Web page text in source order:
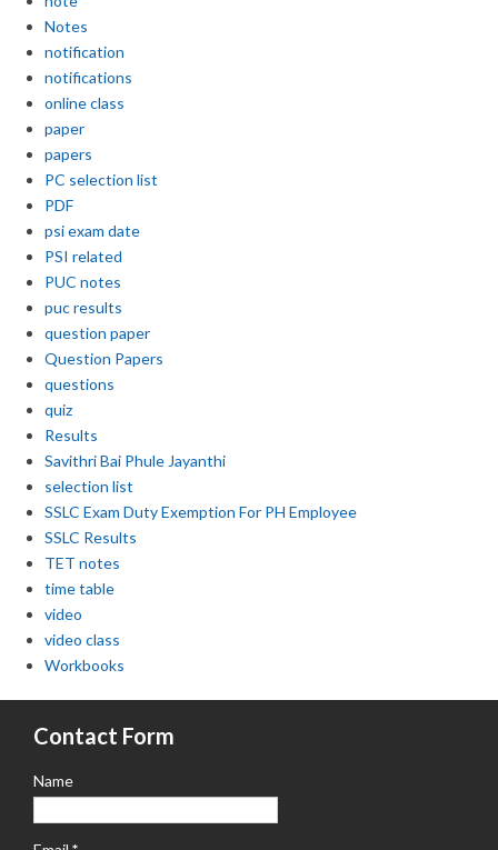
Notes
notification
notifications
online class
paper
papers
PC selection list
PDF
psi exam date
PSI related
PUC notes
puc results
question paper
Question Papers
questions
quiz
Results
Savithri Bai Phule Jayanthi
selection list
SSLC Exam Duty Exemption For PH Employee
SSLC Results
TET notes
time table
video
video class
Workbooks
Contact Form
Name